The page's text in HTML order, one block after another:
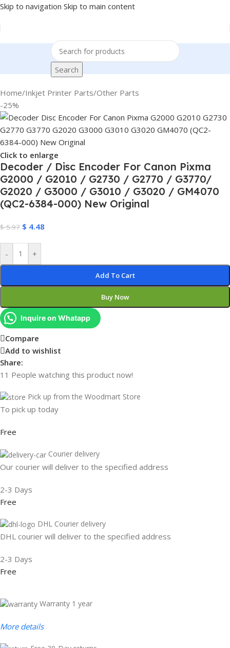
Skip to navigation Skip to main content
Search
Home/Inkjet Printer Parts/Other Parts
-25%
Click to enlarge
Decoder / Disc Encoder For Canon Pixma
G2000 / G2010 / G2730 / G2770 / G3770/
G2020 / G3000 / G3010 / G3020 / GM4070
(QC2-6384-000) New Original
$5.97 $ 4.48
- +
Add To Cart
Buy Now
Inquire on Whatapp
Compare
Add to wishlist
Share:
11 People watching this product now!
Pick up from the Woodmart Store
To pick up today
Free
Courier delivery
Our courier will deliver to the specified address
2-3 Days
Free
DHL Courier delivery
DHL courier will deliver to the specified address
2-3 Days
Free
Warranty 1 year
More details